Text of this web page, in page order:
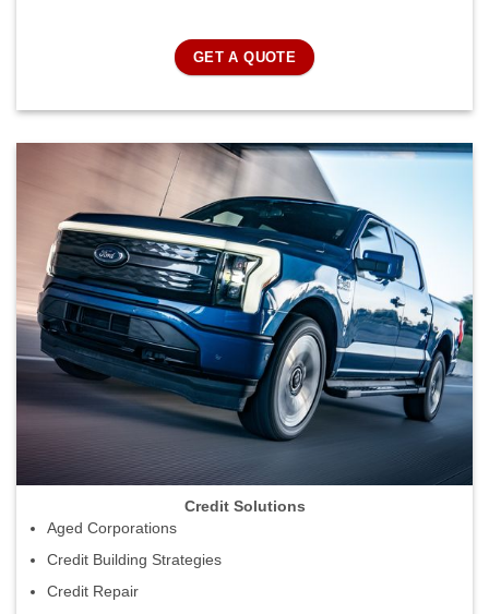
GET A QUOTE
Credit Solutions
Aged Corporations
Credit Building Strategies
Credit Repair